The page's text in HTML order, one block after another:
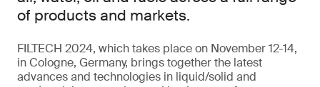
of products and markets.
FILTECH 2024, which takes place on November 12-14,
in Cologne, Germany, brings together the latest
advances and technologies in liquid/solid and